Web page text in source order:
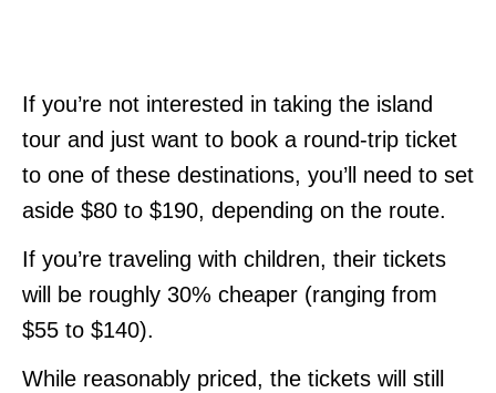
If you’re not interested in taking the island
tour and just want to book a round-trip ticket
to one of these destinations, you’ll need to set
aside $80 to $190, depending on the route.
If you’re traveling with children, their tickets
will be roughly 30% cheaper (ranging from
$55 to $140).
While reasonably priced, the tickets will still